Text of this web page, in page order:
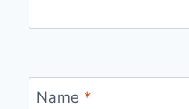
Name *